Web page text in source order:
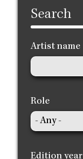
Search
Artist name
Role
Edition year